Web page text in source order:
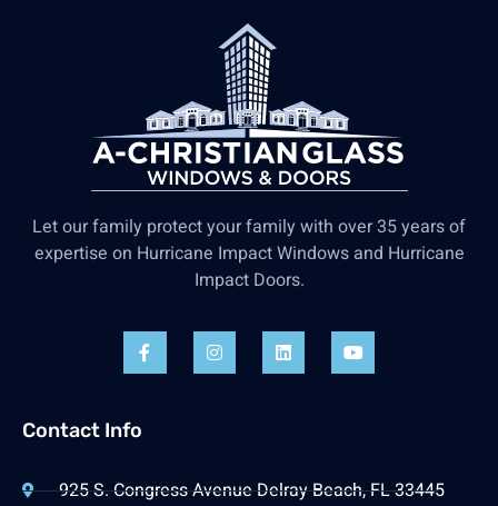
Let our family protect your family with over 35 years of
expertise on Hurricane Impact Windows and Hurricane
Impact Doors.
Contact Info
925 S. Congress Avenue Delray Beach, FL 33445